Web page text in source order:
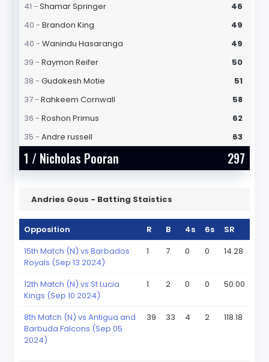
41 - Shamar Springer
46
40 - Brandon King
49
40 - Wanindu Hasaranga
49
39 - Raymon Reifer
50
38 - Gudakesh Motie
51
37 - Rahkeem Cornwall
58
36 - Roshon Primus
62
35 - Andre russell 63
1 / Nicholas Pooran 297
Andries Gous - Batting Staistics
Opposition R B 4s 6s
SR
15th Match (N) vs Barbados
Royals (Sep 13 2024)
1 7 0 0 14.28
12th Match (N) vs St Lucia
Kings (Sep 10 2024)
1 2 0 0 50.00
8th Match (N) vs Antigua and
Barbuda Falcons (Sep 05
2024)
39 33 4 2 118.18